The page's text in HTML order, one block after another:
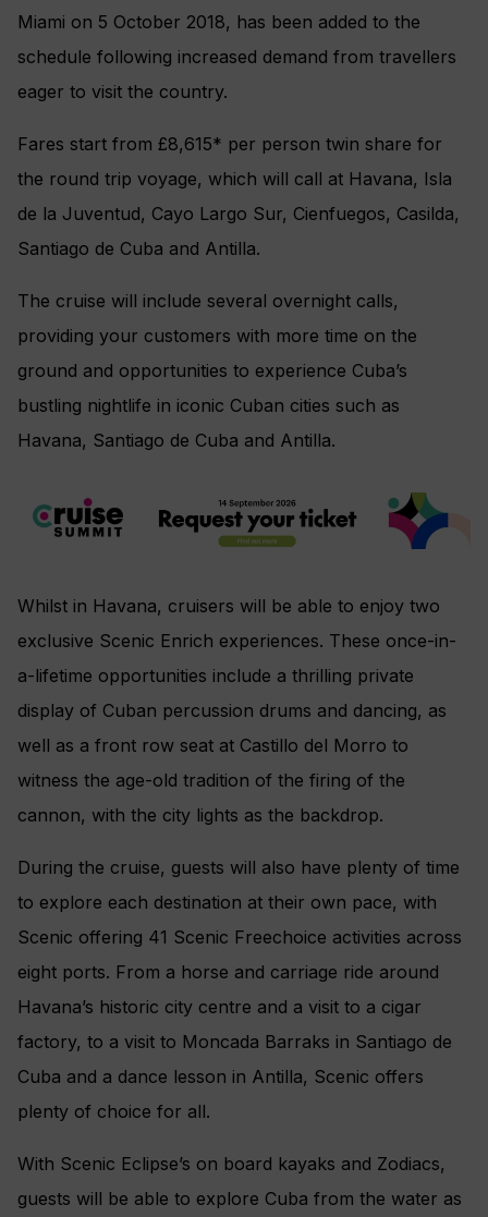
Miami on 5 October 2018, has been added to the
schedule following increased demand from travellers
eager to visit the country.
Fares start from £8,615* per person twin share for
the round trip voyage, which will call at Havana, Isla
de la Juventud, Cayo Largo Sur, Cienfuegos, Casilda,
Santiago de Cuba and Antilla.
The cruise will include several overnight calls,
providing your customers with more time on the
ground and opportunities to experience Cuba’s
bustling nightlife in iconic Cuban cities such as
Havana, Santiago de Cuba and Antilla.
Whilst in Havana, cruisers will be able to enjoy two
exclusive Scenic Enrich experiences. These once-in-
a-lifetime opportunities include a thrilling private
display of Cuban percussion drums and dancing, as
well as a front row seat at Castillo del Morro to
witness the age-old tradition of the firing of the
cannon, with the city lights as the backdrop.
During the cruise, guests will also have plenty of time
to explore each destination at their own pace, with
Scenic offering 41 Scenic Freechoice activities across
eight ports. From a horse and carriage ride around
Havana’s historic city centre and a visit to a cigar
factory, to a visit to Moncada Barraks in Santiago de
Cuba and a dance lesson in Antilla, Scenic offers
plenty of choice for all.
With Scenic Eclipse’s on board kayaks and Zodiacs,
guests will be able to explore Cuba from the water as